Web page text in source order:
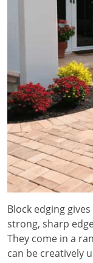
Block edging
strong, sharp
They come in a
can be creatively